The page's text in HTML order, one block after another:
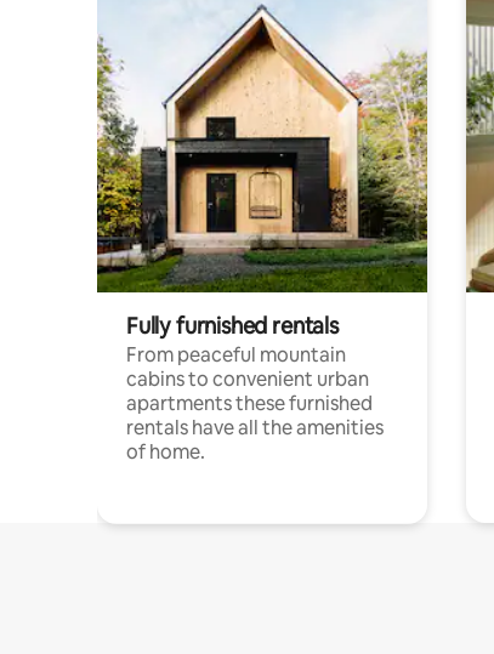
Fully furnished rentals
From peaceful mountain
cabins to convenient urban
apartments these furnished
rentals have all the amenities
of home.